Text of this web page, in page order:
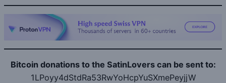
Bitcoin donations to the SatinLovers can be sent to:
1LPoyy4dStdRa53RwYoHcpYuSXmePeyjjW